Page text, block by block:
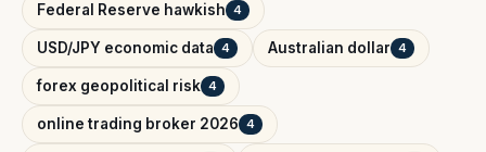
Federal Reserve hawkish 4
USD/JPY economic data 4 Australian dollar 4
forex geopolitical risk 4
online trading broker 2026 4